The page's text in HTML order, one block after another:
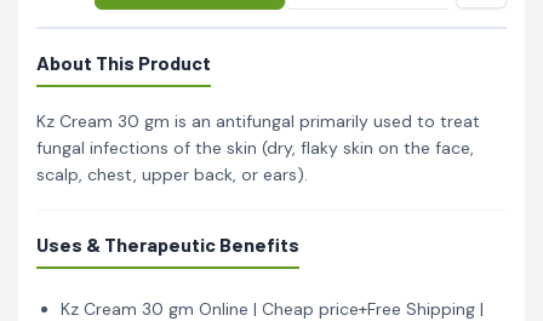
About This Product
Kz Cream 30 gm is an antifungal primarily used to treat
fungal infections of the skin (dry, flaky skin on the face,
scalp, chest, upper back, or ears).
Uses & Therapeutic Benefits
Kz Cream 30 gm Online | Cheap price+Free Shipping |